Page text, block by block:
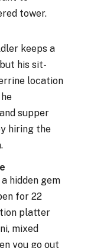
tower.
keeps a
his sit-
location
supper
hiring the
hidden gem
for 22
platter
mixed
you go out